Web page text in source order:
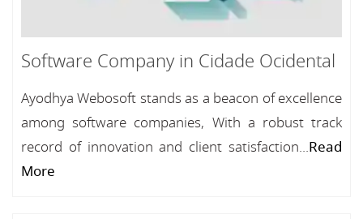
Software Company in Cidade Ocidental
Ayodhya Webosoft stands as a beacon of excellence
among software companies, With a robust track
record of innovation and client satisfaction...Read
More